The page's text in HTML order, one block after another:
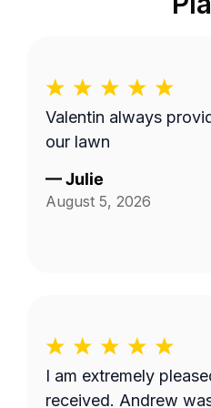
Valentin always
our lawn
—Julie
August 5, 2026
I am extremely
received. Andrew was very pleasant! He